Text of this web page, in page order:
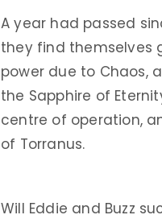
A year had passed
they find themselves
power due to Chaos,
the Sapphire of
centre of operation,
of Torranus.
Will Eddie and Buzz